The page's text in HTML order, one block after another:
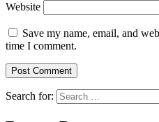
Website
Save my name, email, and
time I comment.
Search for: